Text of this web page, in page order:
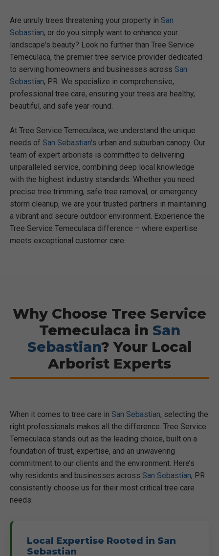
Are unruly trees threatening your property in San
Sebastian, or do you simply want to enhance your
landscape's beauty? Look no further than Tree Service
Temeculaca, the premier tree service provider dedicated
to serving homeowners and businesses across San
Sebastian, PR. We specialize in comprehensive,
professional tree care, ensuring your trees are healthy,
beautiful, and safe year-round.
At Tree Service Temeculaca, we understand the unique
needs of San Sebastian's urban and suburban canopy. Our
team of expert arborists is committed to delivering
unparalleled service, combining deep local knowledge
with the highest industry standards. Whether you need
precise tree trimming, safe tree removal, or emergency
storm cleanup, we are your trusted partners in maintaining
a vibrant and secure outdoor environment. Experience the
Tree Service Temeculaca difference – where expertise
meets exceptional customer care.
Why Choose Tree Service
Temeculaca in San
Sebastian? Your Local
Arborist Experts
When it comes to tree care in San Sebastian, selecting the
right professionals makes all the difference. Tree Service
Temeculaca stands out as the leading choice, built on a
foundation of trust, expertise, and an unwavering
commitment to our clients and the environment. Here’s
why residents and businesses across San Sebastian, PR
consistently choose us for their most critical tree care
needs:
Local Expertise Rooted in San
Sebastian